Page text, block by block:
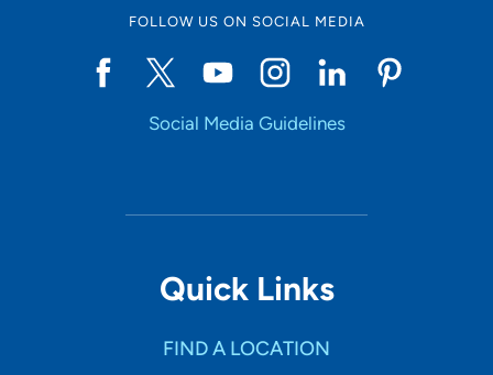
Accepting New Patients
FOLLOW US ON SOCIAL MEDIA
Social Media Guidelines
Quick Links
FIND A LOCATION